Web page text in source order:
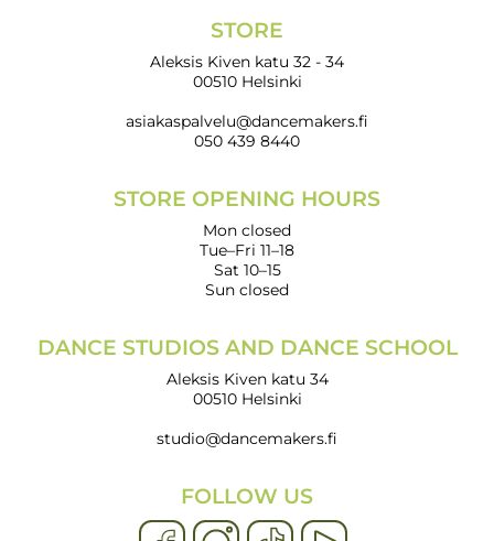
STORE
Aleksis Kiven katu 32 - 34
00510 Helsinki
asiakaspalvelu@dancemakers.fi
050 439 8440
STORE OPENING HOURS
Mon closed
Tue–Fri 11–18
Sat 10–15
Sun closed
DANCE STUDIOS AND DANCE SCHOOL
Aleksis Kiven katu 34
00510 Helsinki
studio@dancemakers.fi
FOLLOW US